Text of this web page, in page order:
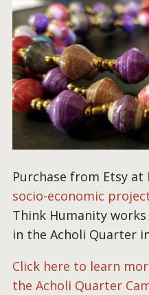
Purchase from Etsy at
socio-economic
Think Humanity
in the Acholi Quarter
Click here to learn
the Acholi Quarter